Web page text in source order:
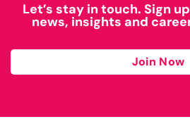
Let’s stay in touch. Sign
news, insights and
Join Now